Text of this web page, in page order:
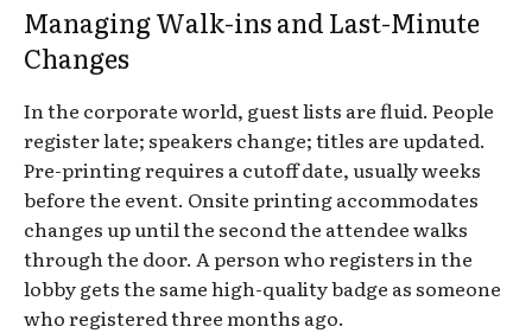
Managing Walk-ins and Last-Minute
Changes
In the corporate world, guest lists are fluid. People
register late; speakers change; titles are updated.
Pre-printing requires a cutoff date, usually weeks
before the event. Onsite printing accommodates
changes up until the second the attendee walks
through the door. A person who registers in the
lobby gets the same high-quality badge as someone
who registered three months ago.